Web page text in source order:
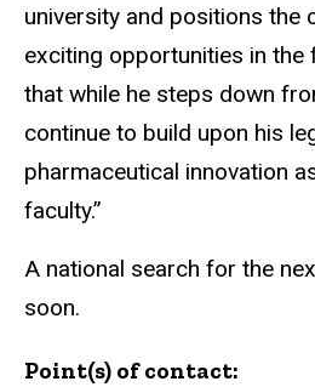
university and positions the
exciting opportunities in the
that while he steps down
continue to build upon his
pharmaceutical innovation
faculty.”
A national search for the
soon.
Point(s) of contact